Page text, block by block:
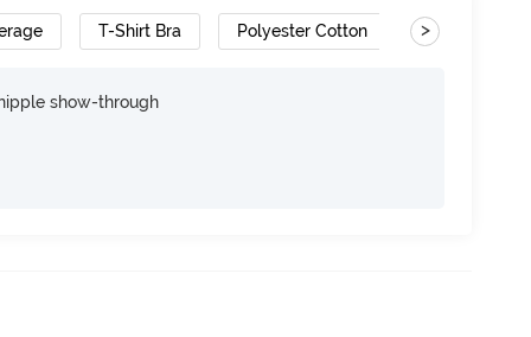
T-Shirt Bra Polyester Cotton Gradient
>
show-through